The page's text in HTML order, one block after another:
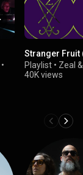
•
Stranger Fruit
Playlist • Zeal
40K views